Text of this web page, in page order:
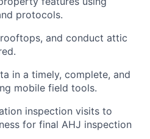
protocols.
and conduct attic
in a timely, complete, and
mobile field tools.
inspection visits to
for final AHJ inspection